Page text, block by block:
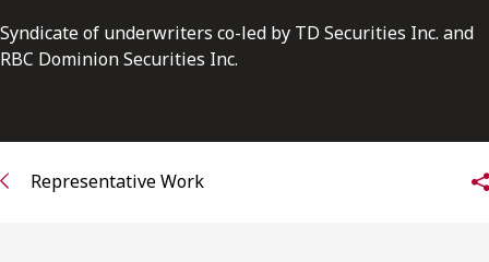
FRANÇAIS
Syndicate of underwriters co-led by TD Securities Inc. and
RBC Dominion Securities Inc.
Representative Work